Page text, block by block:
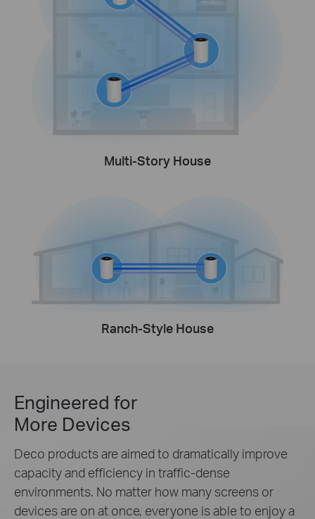
Multi-Story House
Ranch-Style House
Engineered for
More Devices
Deco products are aimed to dramatically improve
capacity and efficiency in traffic-dense
environments. No matter how many screens or
devices are on at once, everyone is able to enjoy a